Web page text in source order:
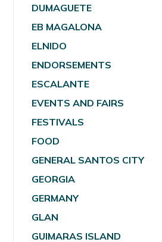
DUMAGUETE
EB MAGALONA
ELNIDO
ENDORSEMENTS
ESCALANTE
EVENTS AND FAIRS
FESTIVALS
FOOD
GENERAL SANTOS CITY
GEORGIA
GERMANY
GLAN
GUIMARAS ISLAND